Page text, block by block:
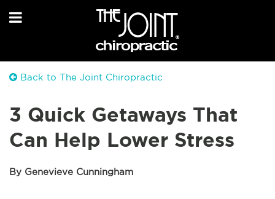
Back to The Joint Chiropractic
3 Quick Getaways That
Can Help Lower Stress
By Genevieve Cunningham